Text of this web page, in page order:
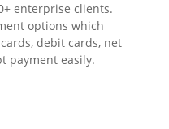
enterprise clients.
options which
debit cards, net
payment easily.